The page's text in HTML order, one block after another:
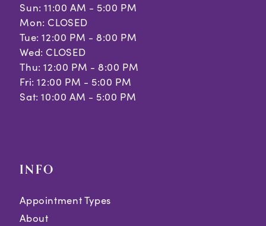
Sun: 11:00 AM - 5:00 PM
Mon: CLOSED
Tue: 12:00 PM - 8:00 PM
Wed: CLOSED
Thu: 12:00 PM - 8:00 PM
Fri: 12:00 PM - 5:00 PM
Sat: 10:00 AM - 5:00 PM
INFO
Appointment Types
About